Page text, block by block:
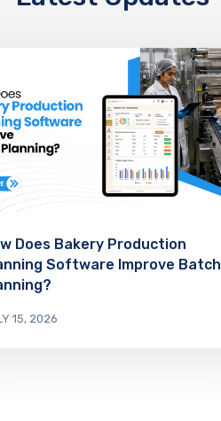
Does Bakery Production
Software Improve Batch
15, 2026